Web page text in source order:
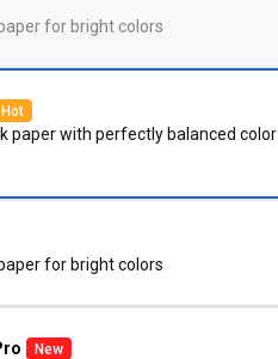
for bright colors
Hot
paper with perfectly balanced color
for bright colors
New